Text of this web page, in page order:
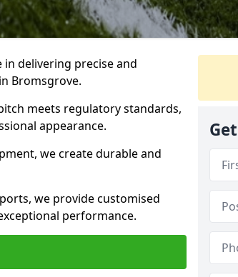
in delivering precise and
Bromsgrove.
meets regulatory standards,
appearance.
we create durable and
we provide customised
performance.